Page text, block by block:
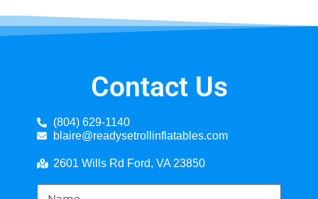
Contact Us
(804) 629-1140
blaire@readysetrollinflatables.com
2601 Wills Rd Ford, VA 23850